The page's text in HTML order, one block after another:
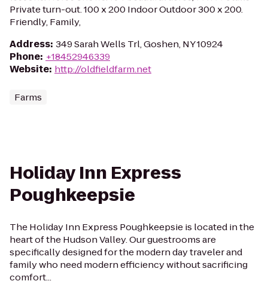
Private turn-out. 100 x 200 Indoor Outdoor 300 x 200.
Friendly, Family,
Address: 349 Sarah Wells Trl, Goshen, NY 10924
Phone: +18452946339
Website: http://oldfieldfarm.net
Farms
Holiday Inn Express
Poughkeepsie
The Holiday Inn Express Poughkeepsie is located in the
heart of the Hudson Valley. Our guestrooms are
specifically designed for the modern day traveler and
family who need modern efficiency without sacrificing
comfort...